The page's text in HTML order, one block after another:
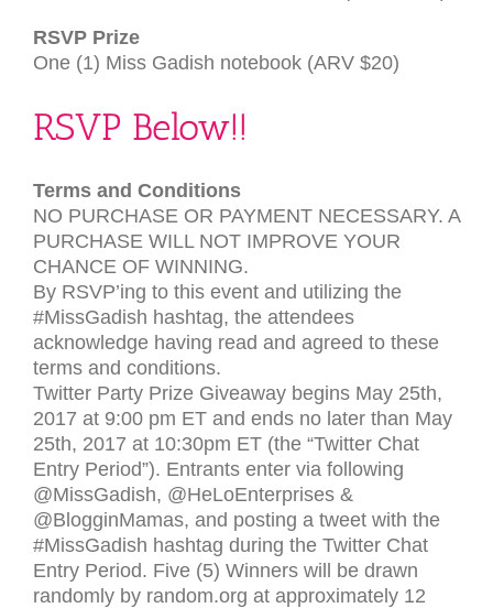
RSVP Prize
One (1) Miss Gadish notebook (ARV $20)
RSVP Below!!
Terms and Conditions
NO PURCHASE OR PAYMENT NECESSARY. A
PURCHASE WILL NOT IMPROVE YOUR
CHANCE OF WINNING.
By RSVP’ing to this event and utilizing the
#MissGadish hashtag, the attendees
acknowledge having read and agreed to these
terms and conditions.
Twitter Party Prize Giveaway begins May 25th,
2017 at 9:00 pm ET and ends no later than May
25th, 2017 at 10:30pm ET (the “Twitter Chat
Entry Period”). Entrants enter via following
@MissGadish, @HeLoEnterprises &
@BlogginMamas, and posting a tweet with the
#MissGadish hashtag during the Twitter Chat
Entry Period. Five (5) Winners will be drawn
randomly by random.org at approximately 12